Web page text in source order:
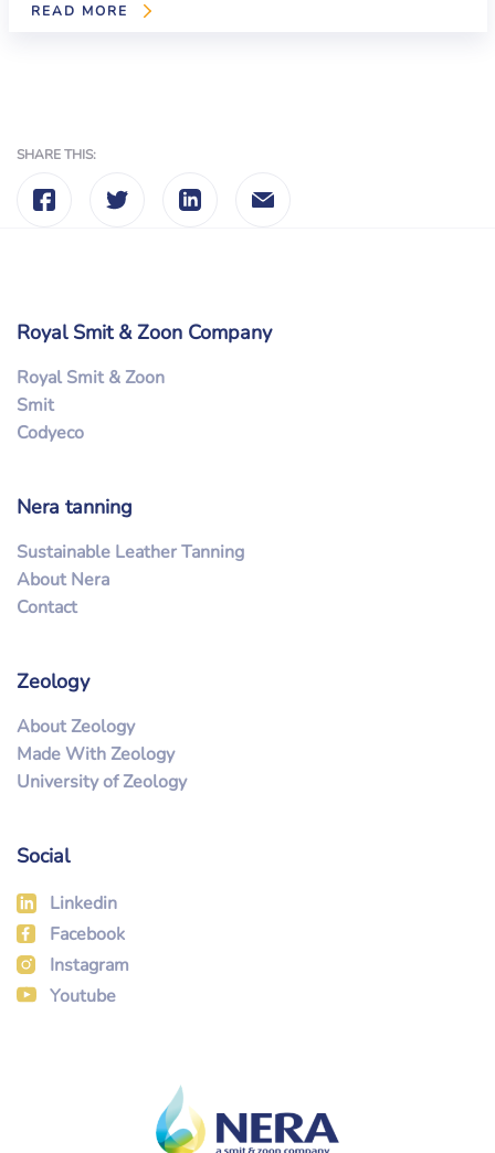
READ MORE
SHARE THIS:
Royal Smit & Zoon Company
Royal Smit & Zoon
Smit
Codyeco
Nera tanning
Sustainable Leather Tanning
About Nera
Contact
Zeology
About Zeology
Made With Zeology
University of Zeology
Social
Linkedin
Facebook
Instagram
Youtube